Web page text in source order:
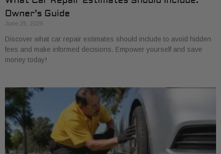
Owner’s Guide
June 25, 2026
Discover what car repair estimates should include to avoid hidden
fees and make informed decisions. Empower yourself and save
money today!